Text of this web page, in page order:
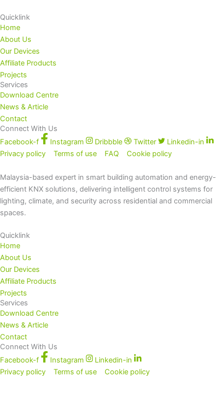
Quicklink
Home
About Us
Our Devices
Affiliate Products
Projects
Services
Download Centre
News & Article
Contact
Connect With Us
Facebook-f
Instagram Dribbble Twitter
Linkedin-in
Privacy policy
Terms of use FAQ Cookie policy
Malaysia-based expert in smart building automation and energy-
efficient KNX solutions, delivering intelligent control systems for
lighting, climate, and security across residential and commercial
spaces.
Quicklink
Home
About Us
Our Devices
Affiliate Products
Projects
Services
Download Centre
News & Article
Contact
Connect With Us
Facebook-f
Instagram
Linkedin-in
Privacy policy
Terms of use Cookie policy